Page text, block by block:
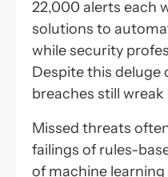
22,000 alerts each
solutions to
while security
Despite this deluge
breaches still wreak
Missed threats
failings of rules-
of machine